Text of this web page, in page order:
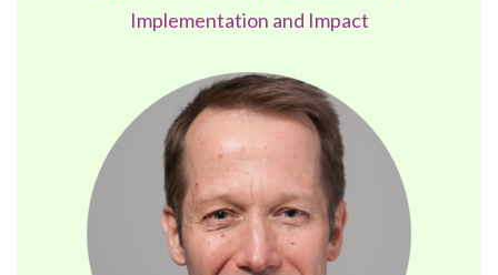
Implementation and Impact